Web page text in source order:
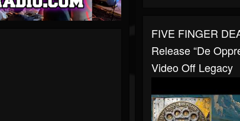
FIVE FINGER
Release “De
Video Off Legacy